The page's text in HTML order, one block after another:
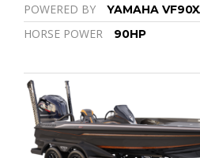
POWERED BY YAMAHA
HORSE POWER 90HP